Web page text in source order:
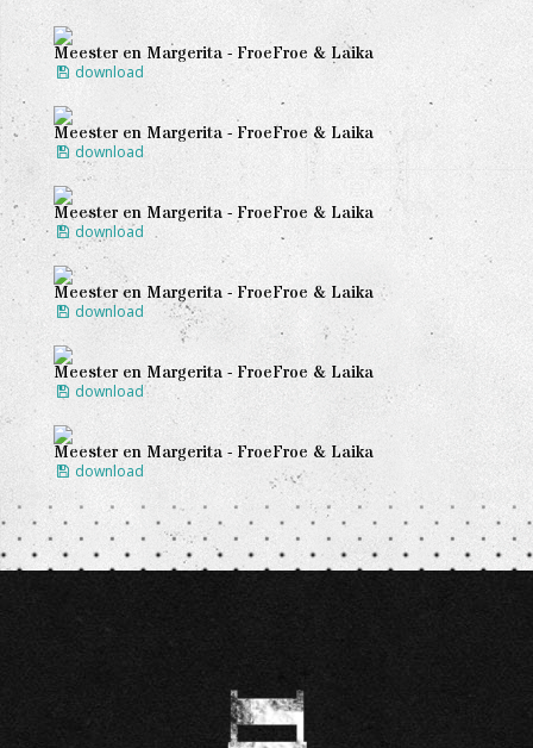
Meester en Margerita - FroeFroe & Laika
download
Meester en Margerita - FroeFroe & Laika
download
Meester en Margerita - FroeFroe & Laika
download
Meester en Margerita - FroeFroe & Laika
download
Meester en Margerita - FroeFroe & Laika
download
Meester en Margerita - FroeFroe & Laika
download